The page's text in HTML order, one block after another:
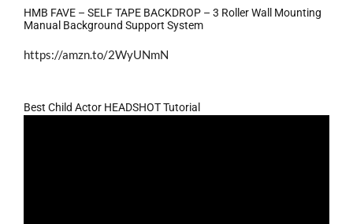
HMB FAVE – SELF TAPE BACKDROP – 3 Roller Wall Mounting
Manual Background Support System
https://amzn.to/2WyUNmN
Best Child Actor HEADSHOT Tutorial